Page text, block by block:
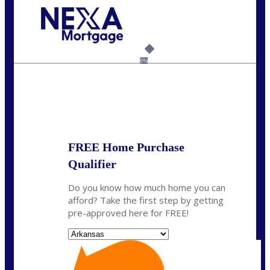
6%
FREE Home Purchase
Qualifier
Do you know how much home you can
afford? Take the first step by getting
pre-approved here for FREE!